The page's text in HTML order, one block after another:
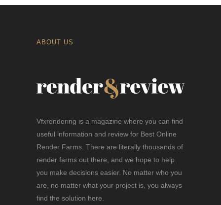
ABOUT US
Vfxrendering is a magazine where you can find
useful information and review for Best Online
Render Farms. There are literally thousands of
render farms out there, and we hope to help
you make decisions easier. No matter who you
are, no matter what your project is, you always
find the solution here.